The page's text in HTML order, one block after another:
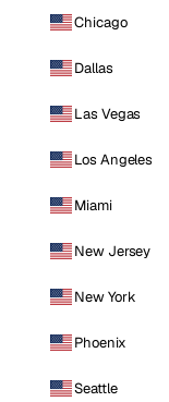
Chicago
Dallas
Las Vegas
Los Angeles
Miami
New Jersey
New York
Phoenix
Seattle